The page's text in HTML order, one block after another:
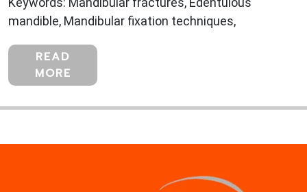
mandible, Mandibular fixation techniques,
READ
MORE